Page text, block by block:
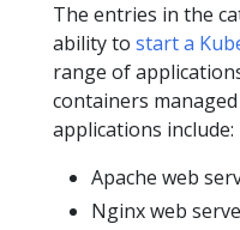
The entries in the
ability to start a
range of
containers
applications include:
Apache web
Nginx web